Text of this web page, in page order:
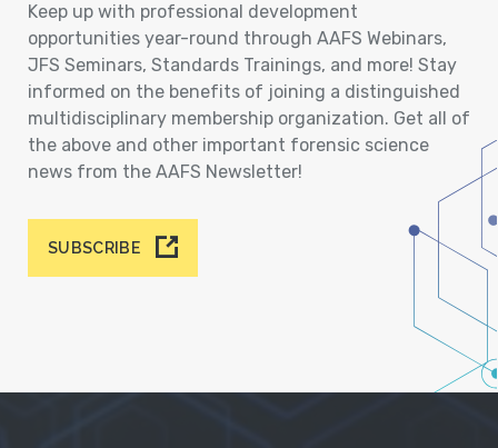
Keep up with professional development
opportunities year-round through AAFS Webinars,
JFS Seminars, Standards Trainings, and more! Stay
informed on the benefits of joining a distinguished
multidisciplinary membership organization. Get all of
the above and other important forensic science
news from the AAFS Newsletter!
SUBSCRIBE